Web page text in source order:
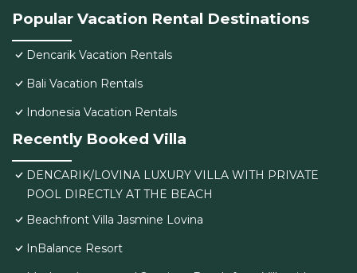
Popular Vacation Rental Destinations
Dencarik Vacation Rentals
Bali Vacation Rentals
Indonesia Vacation Rentals
Recently Booked Villa
DENCARIK/LOVINA LUXURY VILLA WITH PRIVATE
POOL DIRECTLY AT THE BEACH
Beachfront Villa Jasmine Lovina
InBalance Resort